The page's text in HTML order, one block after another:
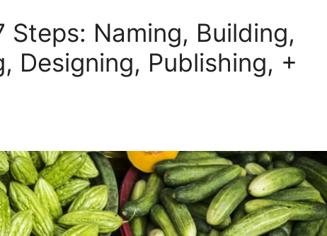
Steps: Naming, Building,
Designing, Publishing, +